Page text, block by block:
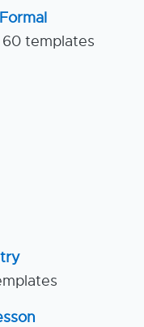
Formal
60 templates